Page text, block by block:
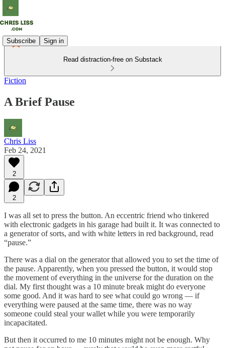
Subscribe Sign in
Read distraction-free on Substack
Fiction
A Brief Pause
Chris Liss
Feb 24, 2021
2
2
I was all set to press the button. An eccentric friend who tinkered
with electronic gadgets in his garage had built it. It was connected to
a generator of sorts, and with white letters in red background, read
“pause.”
There was a dial on the generator that allowed you to set the time of
the pause. Apparently, when you pressed the button, it would stop
the movement of everything in the universe for the duration on the
dial. My first thought was a 10 minute break might do everyone
some good. And it was hard to see what could go wrong — if
everything were paused at the same time, there was no way
someone could steal your wallet while you were temporarily
incapacitated.
But then it occurred to me 10 minutes might not be enough. Why